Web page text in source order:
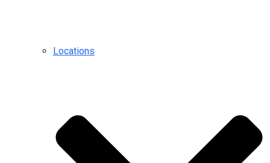
Locations